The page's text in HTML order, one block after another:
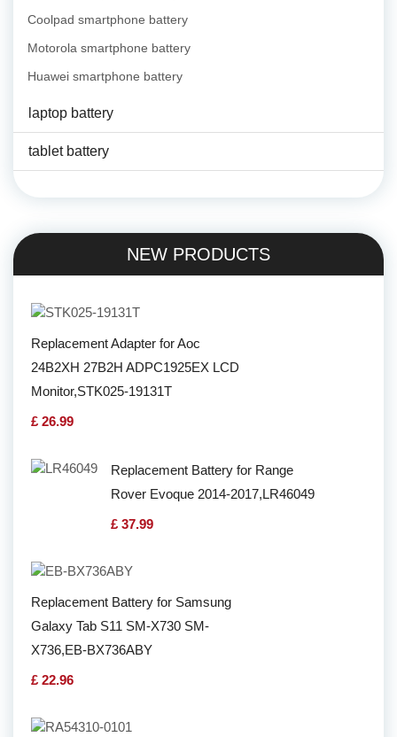
Coolpad smartphone battery
Motorola smartphone battery
Huawei smartphone battery
laptop battery
tablet battery
NEW PRODUCTS
Replacement Adapter for Aoc
24B2XH 27B2H ADPC1925EX LCD
Monitor,STK025-19131T
£ 26.99
Replacement Battery for Range
Rover Evoque 2014-2017,LR46049
£ 37.99
Replacement Battery for Samsung
Galaxy Tab S11 SM-X730 SM-
X736,EB-BX736ABY
£ 22.96